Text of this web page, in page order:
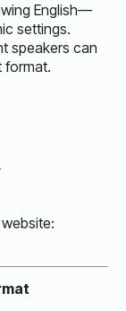
English—
settings.
speakers can
format.